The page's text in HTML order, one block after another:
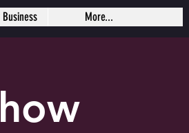
More...